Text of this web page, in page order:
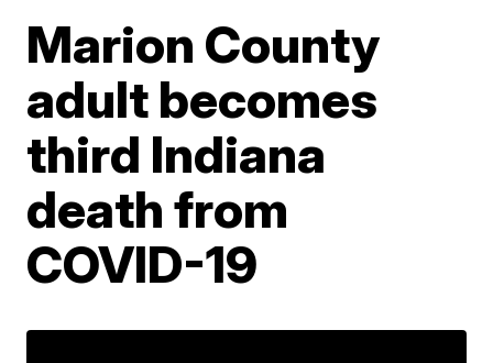
Marion County
adult becomes
third Indiana
death from
COVID-19